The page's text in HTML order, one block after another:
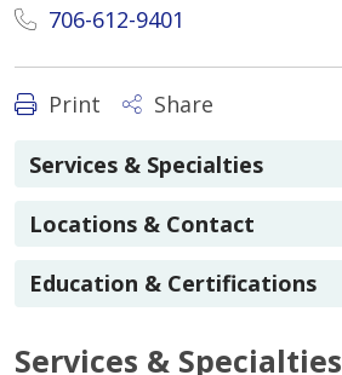
706-612-9401
Print Share
Services & Specialties
Locations & Contact
Education & Certifications
Services & Specialties